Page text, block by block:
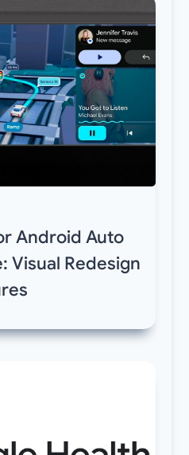
Android Auto
Visual Redesign